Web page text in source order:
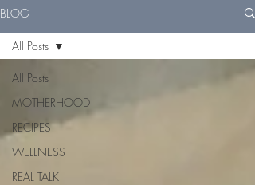
BLOG
All Posts
MOTHERHOOD
RECIPES
WELLNESS
REAL TALK
All Posts